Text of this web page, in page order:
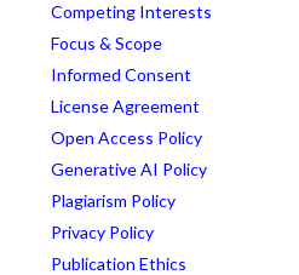
Competing Interests
Focus & Scope
Informed Consent
License Agreement
Open Access Policy
Generative AI Policy
Plagiarism Policy
Privacy Policy
Publication Ethics